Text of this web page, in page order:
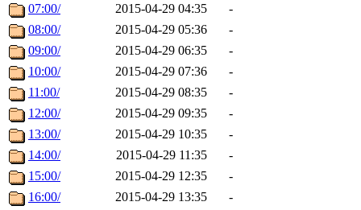
07:00/
2015-04-29 04:35
-
08:00/
2015-04-29 05:36
-
09:00/
2015-04-29 06:35
-
10:00/
2015-04-29 07:36
-
11:00/
2015-04-29 08:35
-
12:00/
2015-04-29 09:35
-
13:00/
2015-04-29 10:35
-
14:00/
2015-04-29 11:35
-
15:00/
2015-04-29 12:35
-
16:00/
2015-04-29 13:35
-